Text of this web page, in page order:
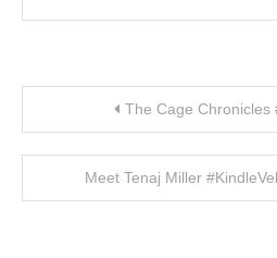
Post The Cage Chronicles
Meet Tenaj Miller